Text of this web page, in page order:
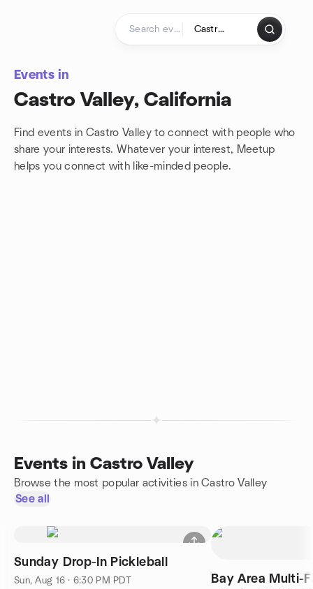
Events in
Castro Valley, California
Find events in Castro Valley to connect with people who
share your interests. Whatever your interest, Meetup
helps you connect with like-minded people.
Events in Castro Valley
Browse the most popular activities in Castro Valley
See all
Sunday Drop-In Pickleball
Sun, Aug 16 · 6:30 PM PDT
Bay Area Multi-